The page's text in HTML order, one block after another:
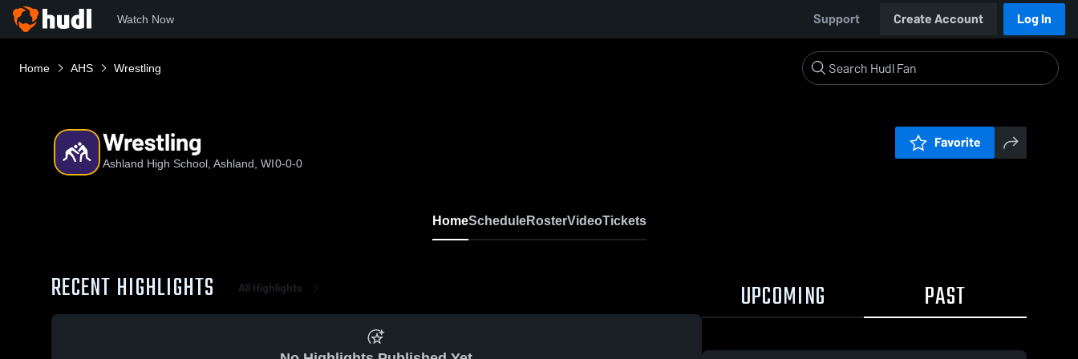
Watch Now Support Create Account Log In
Home AHS Wrestling
Wrestling
Ashland High School, Ashland, WI0-0-0
Favorite
HomeScheduleRosterVideoTickets
RECENT HIGHLIGHTS All Highlights UPCOMING PAST